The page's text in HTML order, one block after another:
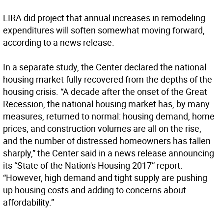
LIRA did project that annual increases in remodeling
expenditures will soften somewhat moving forward,
according to a news release.
In a separate study, the Center declared the national
housing market fully recovered from the depths of the
housing crisis. “A decade after the onset of the Great
Recession, the national housing market has, by many
measures, returned to normal: housing demand, home
prices, and construction volumes are all on the rise,
and the number of distressed homeowners has fallen
sharply,” the Center said in a news release announcing
its “State of the Nation's Housing 2017” report.
“However, high demand and tight supply are pushing
up housing costs and adding to concerns about
affordability.”